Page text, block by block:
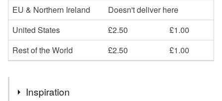
EU & Northern Ireland
Doesn't deliver here
United States
£2.50
£1.00
Rest of the World
£2.50 £1.00
Inspiration